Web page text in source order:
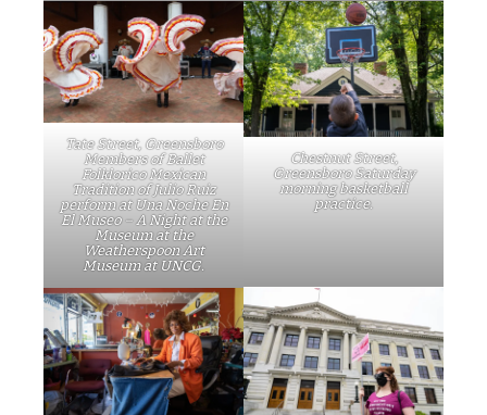
Tate Street, Greensboro
Members of Ballet
Folklorico Mexican
Tradition of Julio Ruiz
perform at Una Noche En
El Museo – A Night at the
Museum at the
Weatherspoon Art
Museum at UNCG.
Chestnut Street,
Greensboro Saturday
morning basketball
practice.